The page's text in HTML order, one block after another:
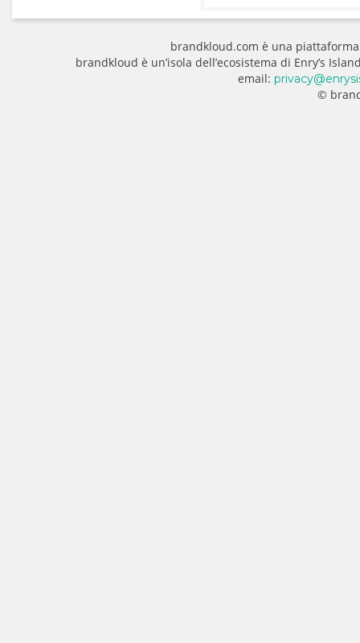
brandkloud.com è una
brandkloud è un’isola dell’ecosistema di Enry’s
email:
©